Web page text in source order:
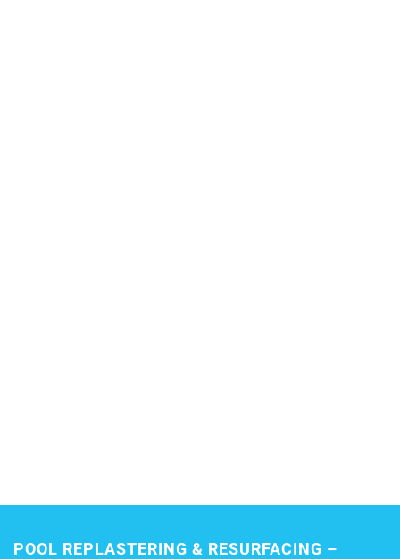
POOL REPLASTERING & RESURFACING –